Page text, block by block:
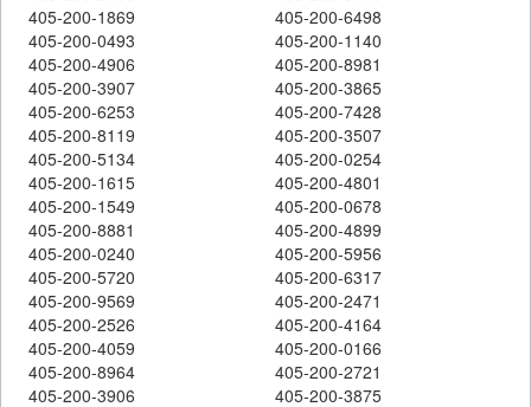
405-200-1869
405-200-6498
405-200-0493
405-200-1140
405-200-4906
405-200-8981
405-200-3907
405-200-3865
405-200-6253
405-200-7428
405-200-8119
405-200-3507
405-200-5134
405-200-0254
405-200-1615
405-200-4801
405-200-1549
405-200-0678
405-200-8881
405-200-4899
405-200-0240
405-200-5956
405-200-5720
405-200-6317
405-200-9569
405-200-2471
405-200-2526
405-200-4164
405-200-4059
405-200-0166
405-200-8964
405-200-2721
405-200-3906
405-200-3875